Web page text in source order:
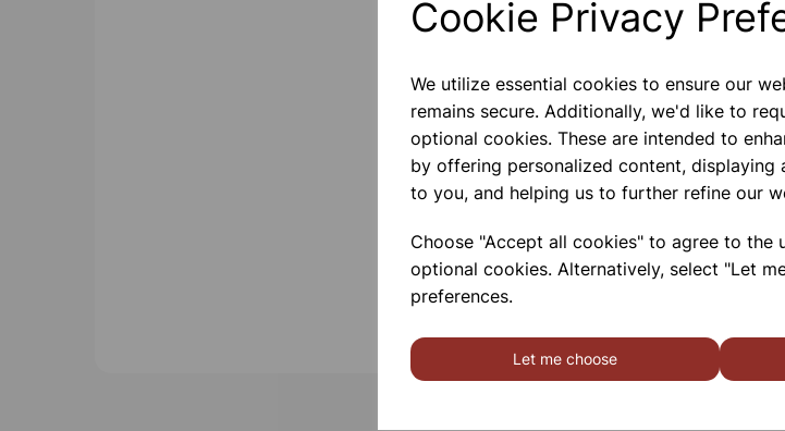
Cookie Privacy
We utilize essential cookies to ensure our
remains secure. Additionally, we'd like to
optional cookies. These are intended to
by offering personalized content, displaying
to you, and helping us to further refine our
Choose "Accept all cookies" to agree to the
optional cookies. Alternatively, select "Let
preferences.
Let me choose